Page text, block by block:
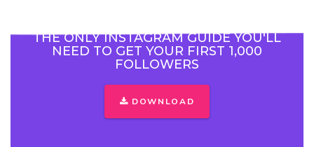
THE ONLY INSTAGRAM GUIDE YOU'LL
NEED TO GET YOUR FIRST 1,000
FOLLOWERS
DOWNLOAD